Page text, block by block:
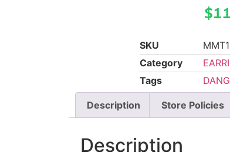
$
SKU
Category
Tags
Description Store Policies
Description